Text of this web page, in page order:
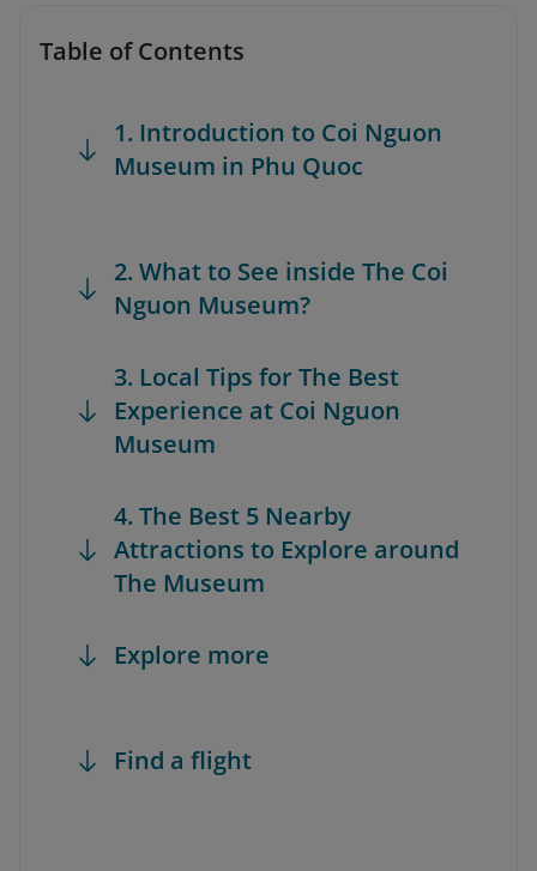
Table of Contents
1. Introduction to Coi Nguon
Museum in Phu Quoc
2. What to See inside The Coi
Nguon Museum?
3. Local Tips for The Best
Experience at Coi Nguon
Museum
4. The Best 5 Nearby
Attractions to Explore around
The Museum
Explore more
Find a flight